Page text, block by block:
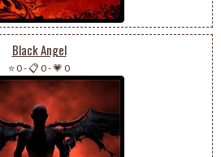
Black Angel
⭐ 0-📋 0-💗 0